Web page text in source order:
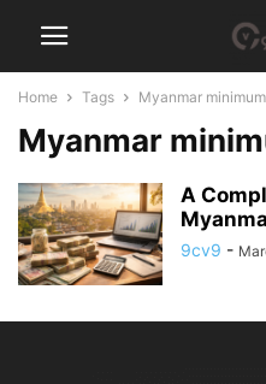
Home Tags Myanmar
Myanmar
A
9cv9 -